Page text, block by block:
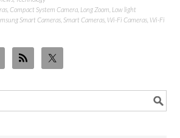
,Compact System Camera Long Zoom Low light
Smart Cameras Smart Cameras Wi-Fi Cameras Wi-Fi